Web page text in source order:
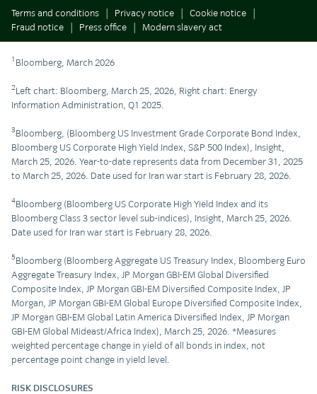
Terms and conditions Privacy notice
Cookie notice
Fraud notice
Press office Modern slavery act
1 Bloomberg, March 2026
2Left chart: Bloomberg, March 25, 2026, Right chart: Energy
Information Administration, Q1 2025.
3Bloomberg, (Bloomberg US Investment Grade Corporate Bond Index,
Bloomberg US Corporate High Yield Index, S&P 500 Index), Insight,
March 25, 2026. Year-to-date represents data from December 31, 2025
to March 25, 2026. Date used for Iran war start is February 28, 2026.
4Bloomberg (Bloomberg US Corporate High Yield Index and its
Bloomberg Class 3 sector level sub-indices), Insight, March 25, 2026.
Date used for Iran war start is February 28, 2026.
5Bloomberg (Bloomberg Aggregate US Treasury Index, Bloomberg Euro
Aggregate Treasury Index, JP Morgan GBI-EM Global Diversified
Composite Index, JP Morgan GBI-EM Diversified Composite Index, JP
Morgan, JP Morgan GBI-EM Global Europe Diversified Composite Index,
JP Morgan GBI-EM Global Latin America Diversified Index, JP Morgan
GBI-EM Global Mideast/Africa Index), March 25, 2026. *Measures
weighted percentage change in yield of all bonds in index, not
percentage point change in yield level.
RISK DISCLOSURES